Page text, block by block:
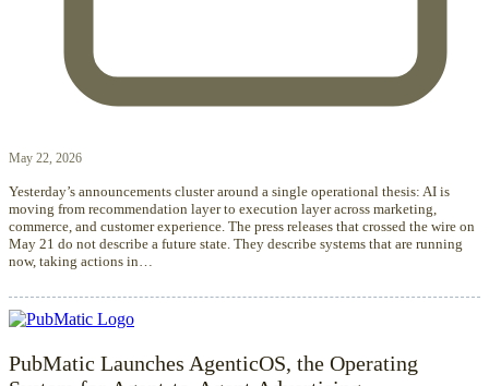
May 22, 2026
Yesterday’s announcements cluster around a single operational thesis: AI is
moving from recommendation layer to execution layer across marketing,
commerce, and customer experience. The press releases that crossed the wire on
May 21 do not describe a future state. They describe systems that are running
now, taking actions in…
PubMatic Launches AgenticOS, the Operating